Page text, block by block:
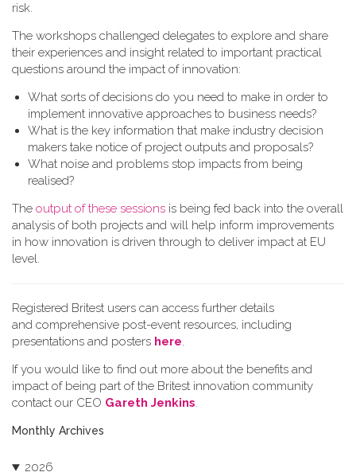
risk.
The workshops challenged delegates to explore and share
their experiences and insight related to important practical
questions around the impact of innovation:
What sorts of decisions do you need to make in order to
implement innovative approaches to business needs?
What is the key information that make industry decision
makers take notice of project outputs and proposals?
What noise and problems stop impacts from being
realised?
The output of these sessions is being fed back into the overall
analysis of both projects and will help inform improvements
in how innovation is driven through to deliver impact at EU
level.
Registered Britest users can access further details
and comprehensive post-event resources, including
presentations and posters here.
If you would like to find out more about the benefits and
impact of being part of the Britest innovation community
contact our CEO Gareth Jenkins.
Monthly Archives
2026